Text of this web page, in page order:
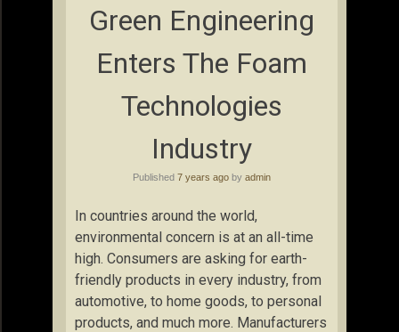
Green Engineering
Enters The Foam
Technologies
Industry
Published 7 years ago by admin
In countries around the world,
environmental concern is at an all-time
high. Consumers are asking for earth-
friendly products in every industry, from
automotive, to home goods, to personal
products, and much more. Manufacturers